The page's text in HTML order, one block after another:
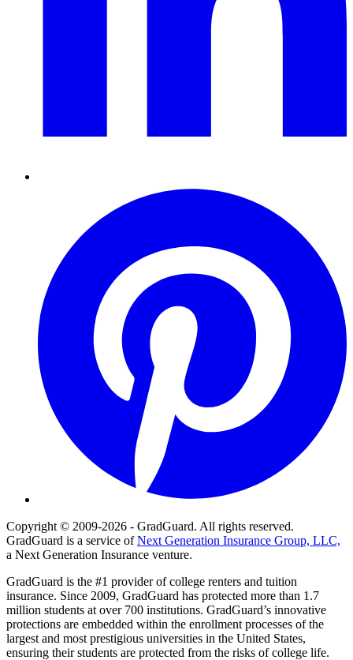
Copyright © 2009-2026 - GradGuard. All rights reserved.
GradGuard is a service ofNext Generation Insurance Group, LLC,
a Next Generation Insurance venture.
GradGuard is the #1 provider of college renters and tuition
insurance. Since 2009, GradGuard has protected more than 1.7
million students at over 700 institutions. GradGuard’s innovative
protections are embedded within the enrollment processes of the
largest and most prestigious universities in the United States,
ensuring their students are protected from the risks of college life.